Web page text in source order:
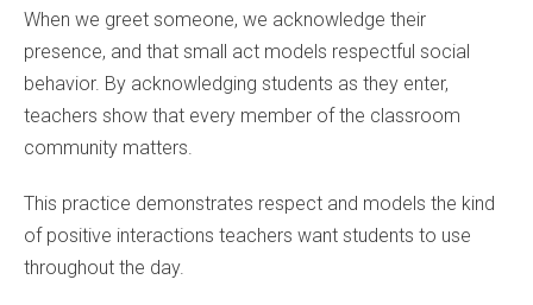
When we greet someone, we acknowledge their
presence, and that small act models respectful social
behavior. By acknowledging students as they enter,
teachers show that every member of the classroom
community matters.
This practice demonstrates respect and models the kind
of positive interactions teachers want students to use
throughout the day.